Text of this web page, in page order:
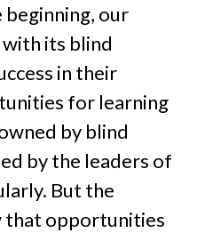
our
its blind
in their
for learning
by blind
by the leaders of
But the
that opportunities